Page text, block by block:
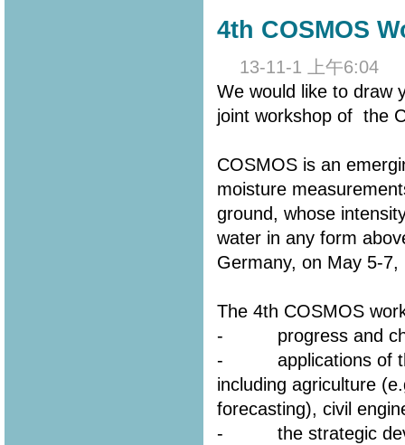
4th COSMOS
13-11-1 上午6:04
We would like to draw
joint workshop of the
COSMOS is an
moisture
ground, whose
water in any form
Germany, on May 5-7,
The 4th COSMOS
- progress and
- applications of the
including agriculture
forecasting), civil
- the strategic